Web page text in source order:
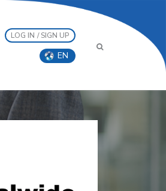
LOG IN / SIGN UP
EN